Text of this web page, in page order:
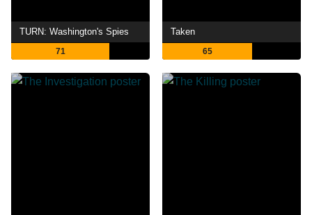
TURN: Washington's Spies
71
Taken
65